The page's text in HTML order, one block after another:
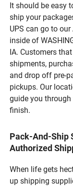
It should be easy
ship your
UPS can go to
inside of
IA. Customers
shipments,
and drop off pre-
pickups. Our
guide you
finish.
Pack-And-Ship
Authorized
When life gets
up shipping